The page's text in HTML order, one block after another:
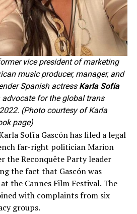
vice president of marketing
music producer, manager, and
Spanish actress Karla Sofía
advocate for the global trans
(Photo courtesy of Karla
page)
Sofía Gascón has filed a legal
far-right politician Marion
the Reconquête Party leader
the fact that Gascón was
the Cannes Film Festival. The
with complaints from six
groups.